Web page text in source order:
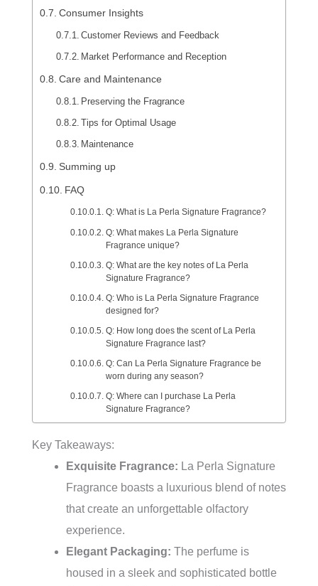
Consumer Insights
Customer Reviews and Feedback
Market Performance and Reception
Care and Maintenance
Preserving the Fragrance
Tips for Optimal Usage
Maintenance
Summing up
FAQ
Q: What is La Perla Signature Fragrance?
Q: What makes La Perla Signature
Fragrance unique?
Q: What are the key notes of La Perla
Signature Fragrance?
Q: Who is La Perla Signature Fragrance
designed for?
Q: How long does the scent of La Perla
Signature Fragrance last?
Q: Can La Perla Signature Fragrance be
worn during any season?
Q: Where can I purchase La Perla
Signature Fragrance?
Key Takeaways:
Exquisite Fragrance: La Perla Signature
Fragrance boasts a luxurious blend of notes
that create an unforgettable olfactory
experience.
Elegant Packaging: The perfume is
housed in a sleek and sophisticated bottle